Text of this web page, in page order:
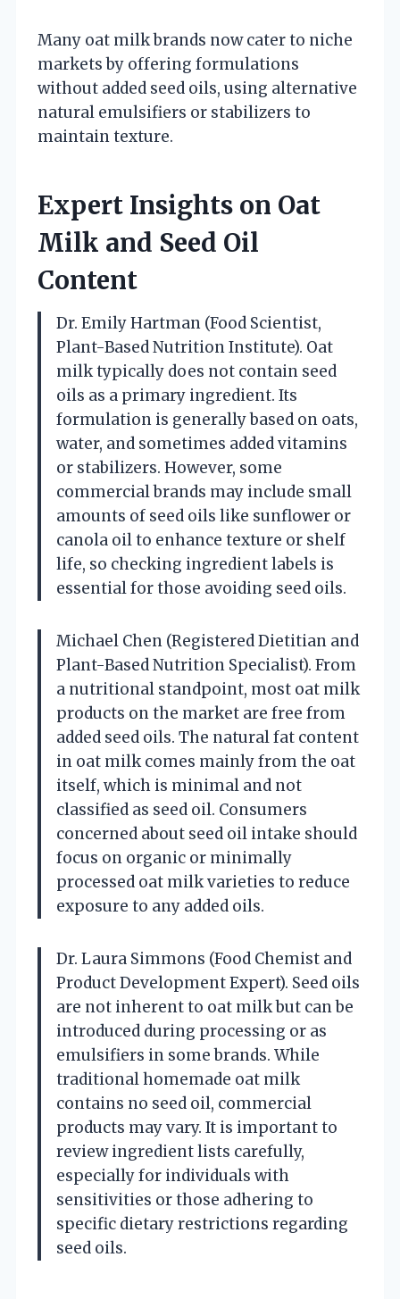
Many oat milk brands now cater to niche
markets by offering formulations
without added seed oils, using alternative
natural emulsifiers or stabilizers to
maintain texture.
Expert Insights on Oat
Milk and Seed Oil
Content
Dr. Emily Hartman (Food Scientist,
Plant-Based Nutrition Institute). Oat
milk typically does not contain seed
oils as a primary ingredient. Its
formulation is generally based on oats,
water, and sometimes added vitamins
or stabilizers. However, some
commercial brands may include small
amounts of seed oils like sunflower or
canola oil to enhance texture or shelf
life, so checking ingredient labels is
essential for those avoiding seed oils.
Michael Chen (Registered Dietitian and
Plant-Based Nutrition Specialist). From
a nutritional standpoint, most oat milk
products on the market are free from
added seed oils. The natural fat content
in oat milk comes mainly from the oat
itself, which is minimal and not
classified as seed oil. Consumers
concerned about seed oil intake should
focus on organic or minimally
processed oat milk varieties to reduce
exposure to any added oils.
Dr. Laura Simmons (Food Chemist and
Product Development Expert). Seed oils
are not inherent to oat milk but can be
introduced during processing or as
emulsifiers in some brands. While
traditional homemade oat milk
contains no seed oil, commercial
products may vary. It is important to
review ingredient lists carefully,
especially for individuals with
sensitivities or those adhering to
specific dietary restrictions regarding
seed oils.